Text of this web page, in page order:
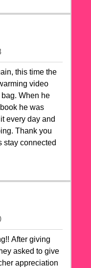
this time the
video
When he
he was
every day and
Thank you
stay connected
After giving
asked to give
appreciation